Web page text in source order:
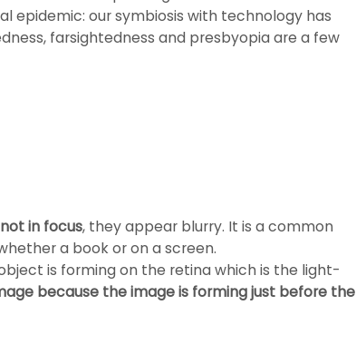
epidemic: our symbiosis with technology has
farsightedness and presbyopia are a few
in focus, they appear blurry. It is a common
a book or on a screen.
is forming on the retina which is the light-
because the image is forming just before the